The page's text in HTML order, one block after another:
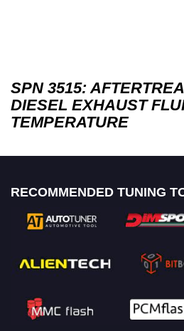
SPN 3515:
DIESEL EXHAUST
TEMPERATURE
RECOMMENDED TUNING